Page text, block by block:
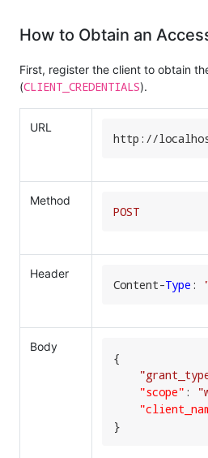
How to Obtain an
First, register the client to obtain
(CLIENT_CREDENTIALS).
URL
http: //
Method
POST
Header
Content-Type :
Body
{
"scope" :
}